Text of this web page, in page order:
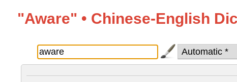
"Aware" • Chinese-English